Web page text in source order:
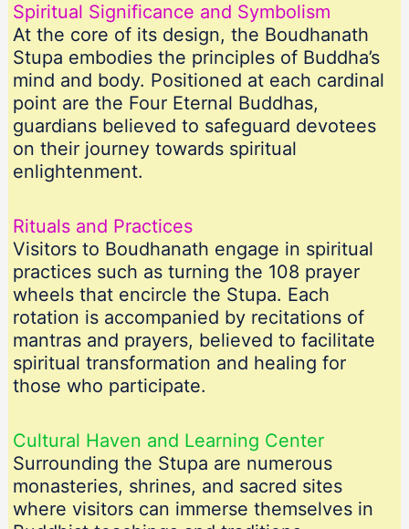
Spiritual Significance and Symbolism
At the core of its design, the Boudhanath
Stupa embodies the principles of Buddha’s
mind and body. Positioned at each cardinal
point are the Four Eternal Buddhas,
guardians believed to safeguard devotees
on their journey towards spiritual
enlightenment.
Rituals and Practices
Visitors to Boudhanath engage in spiritual
practices such as turning the 108 prayer
wheels that encircle the Stupa. Each
rotation is accompanied by recitations of
mantras and prayers, believed to facilitate
spiritual transformation and healing for
those who participate.
Cultural Haven and Learning Center
Surrounding the Stupa are numerous
monasteries, shrines, and sacred sites
where visitors can immerse themselves in